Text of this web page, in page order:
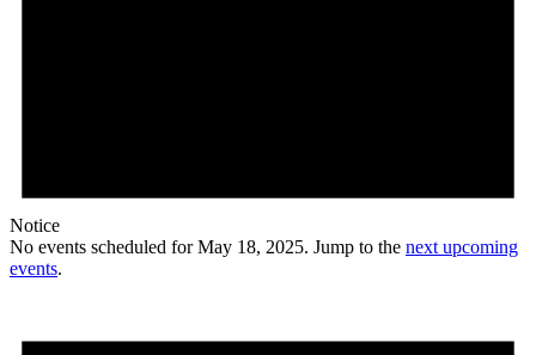
Notice
No events scheduled for May 18, 2025. Jump to the next upcoming
events.